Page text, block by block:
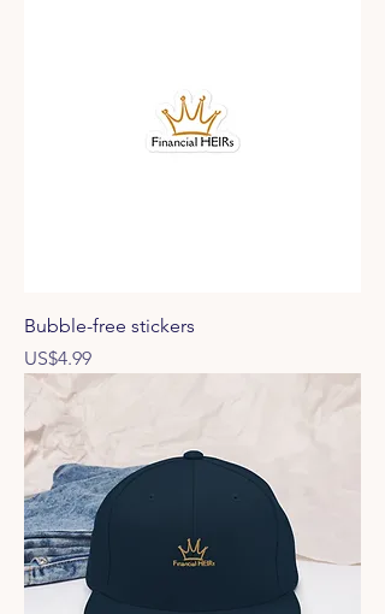
Bubble-free stickers
Price
US$4.99